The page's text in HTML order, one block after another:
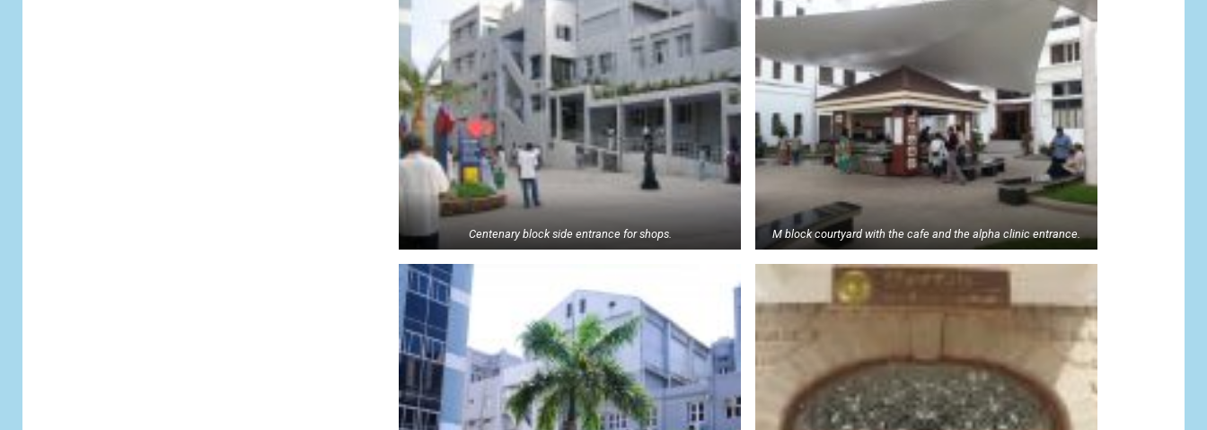
Centenary block side entrance for shops. M block courtyard with the cafe and the alpha clinic entrance.